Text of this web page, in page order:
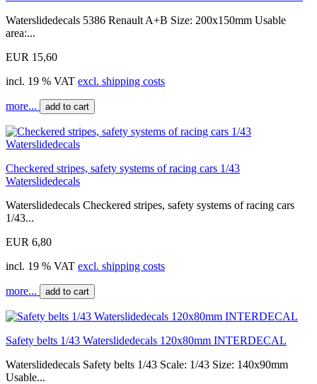
Waterslidedecals 5386 Renault A+B Size: 200x150mm Usable
area:...
EUR 15,60
incl. 19 % VAT excl. shipping costs
more... add to cart
Checkered stripes, safety systems of racing cars 1/43
Waterslidedecals
Waterslidedecals Checkered stripes, safety systems of racing cars
1/43...
EUR 6,80
incl. 19 % VAT excl. shipping costs
more... add to cart
Safety belts 1/43 Waterslidedecals 120x80mm INTERDECAL
Waterslidedecals Safety belts 1/43 Scale: 1/43 Size: 140x90mm
Usable...